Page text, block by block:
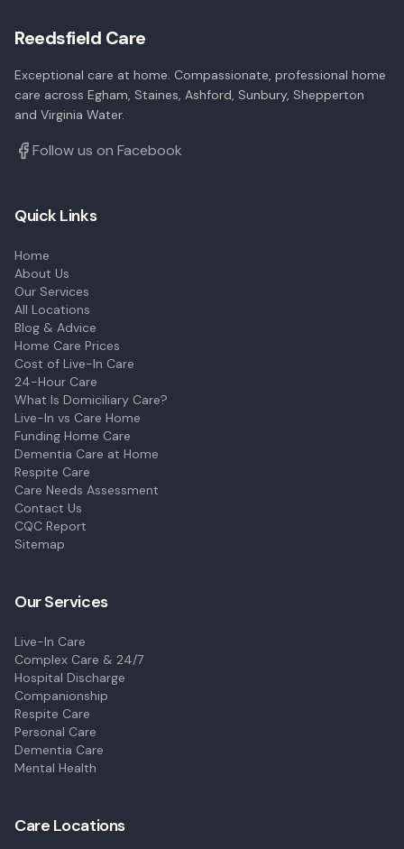
Reedsfield Care
Exceptional care at home. Compassionate, professional home
care across Egham, Staines, Ashford, Sunbury, Shepperton
and Virginia Water.
Follow us on Facebook
Quick Links
Home
About Us
Our Services
All Locations
Blog & Advice
Home Care Prices
Cost of Live-In Care
24-Hour Care
What Is Domiciliary Care?
Live-In vs Care Home
Funding Home Care
Dementia Care at Home
Respite Care
Care Needs Assessment
Contact Us
CQC Report
Sitemap
Our Services
Live-In Care
Complex Care & 24/7
Hospital Discharge
Companionship
Respite Care
Personal Care
Dementia Care
Mental Health
Care Locations